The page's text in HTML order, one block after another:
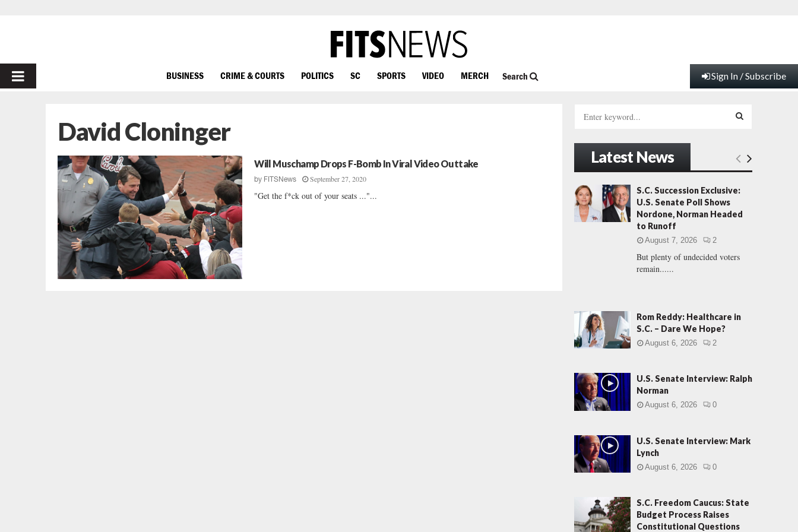
PRIMARY
BUSINESS CRIME & COURTS POLITICS SC SPORTS VIDEO MERCH Search Sign In / Subscribe
David Cloninger
Will Muschamp Drops F-Bomb In Viral Video Outtake
by FITSNews September 27, 2020
"Get the f*ck out of your seats ..."...
h
o
r
:
E
A
R
H
Latest News
S.C. Succession Exclusive:
U.S. Senate Poll Shows
Nordone, Norman Headed
to Runoff
August 7, 2026 2
But plenty of undecided voters
remain......
Rom Reddy: Healthcare in
S.C. – Dare We Hope?
August 6, 2026 2
U.S. Senate Interview: Ralph
Norman
August 6, 2026 0
U.S. Senate Interview: Mark
Lynch
August 6, 2026 0
S.C. Freedom Caucus: State
Budget Process Raises
Constitutional Questions